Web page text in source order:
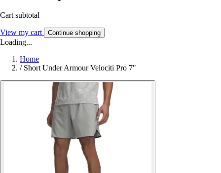
Cart subtotal
View my cart Continue shopping
Loading...
Home
/ Short Under Armour Velociti Pro 7"